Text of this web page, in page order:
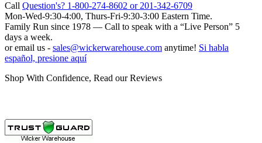
Call Question's? 1-800-274-8602 or 201-342-6709
Mon-Wed-9:30-4:00, Thurs-Fri-9:30-3:00 Eastern Time.
Family Run since 1978 — Call to speak with a “Live Person” 5
days a week.
or email us - sales@wickerwarehouse.com anytime! Si habla
español, presione aquí
Shop With Confidence, Read our Reviews